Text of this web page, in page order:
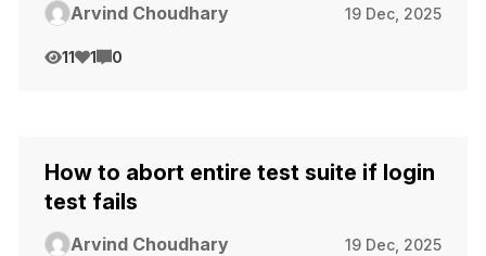
Arvind Choudhary 19 Dec, 2025
11 1 0
How to abort entire test suite if login
test fails
Arvind Choudhary 19 Dec, 2025